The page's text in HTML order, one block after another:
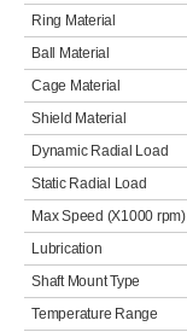
Ring Material
Ball Material
Cage Material
Shield Material
Dynamic Radial Load
Static Radial Load
Max Speed (X1000 rpm)
Lubrication
Shaft Mount Type
Temperature Range